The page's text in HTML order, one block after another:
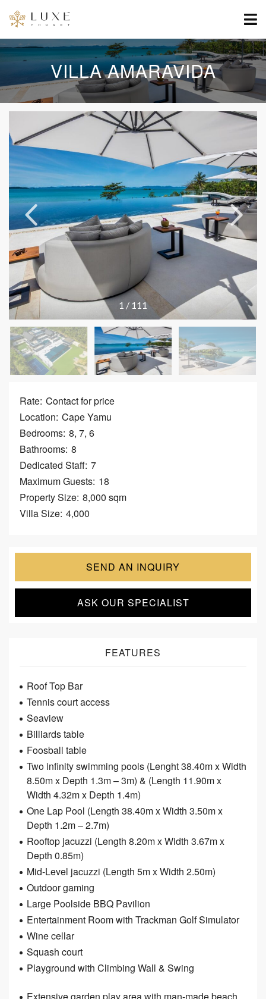
VILLA AMARAVIDA
1 / 111
Rate: Contact for price
Location: Cape Yamu
Bedrooms: 8, 7, 6
Bathrooms: 8
Dedicated Staff: 7
Maximum Guests: 18
Property Size: 8,000 sqm
Villa Size: 4,000
SEND AN INQUIRY
ASK OUR SPECIALIST
FEATURES
Roof Top Bar
Tennis court access
Seaview
Billiards table
Foosball table
Two infinity swimming pools (Lenght 38.40m x Width
8.50m x Depth 1.3m – 3m) & (Length 11.90m x
Width 4.32m x Depth 1.4m)
One Lap Pool (Length 38.40m x Width 3.50m x
Depth 1.2m – 2.7m)
Rooftop jacuzzi (Length 8.20m x Width 3.67m x
Depth 0.85m)
Mid-Level jacuzzi (Length 5m x Width 2.50m)
Outdoor gaming
Large Poolside BBQ Pavilion
Entertainment Room with Trackman Golf Simulator
Wine cellar
Squash court
Playground with Climbing Wall & Swing